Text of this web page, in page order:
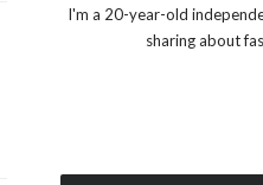
I'm a 20-year-old
sharing about